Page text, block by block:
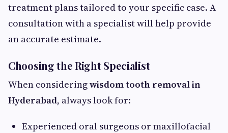
treatment plans tailored to your specific case. A
consultation with a specialist will help provide
an accurate estimate.
Choosing the Right Specialist
When consideringwisdom tooth removal in
Hyderabad, always look for:
Experienced oral surgeons or maxillofacial